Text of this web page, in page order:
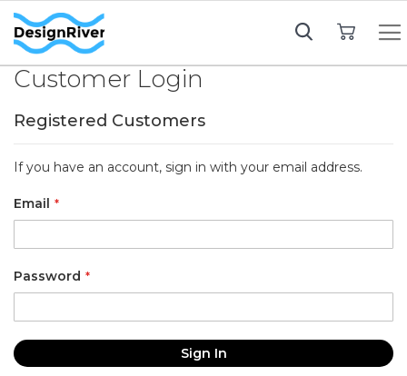
Customer Login
Registered Customers
If you have an account, sign in with your email address.
Email
Password
Sign In